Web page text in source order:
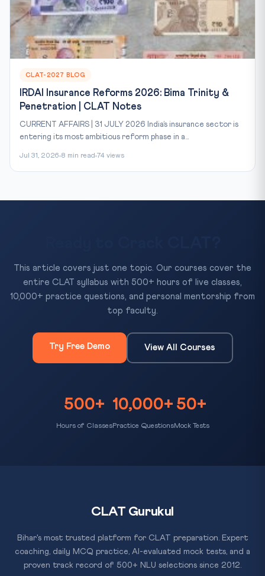
CLAT-2027 BLOG
IRDAI Insurance Reforms 2026: Bima Trinity &
Penetration | CLAT Notes
CURRENT AFFAIRS | 31 JULY 2026 India’s insurance sector is
entering its most ambitious reform phase in a...
Jul 31, 2026 8 min read 74 views
This article covers just one topic. Our courses cover the
entire CLAT syllabus with 500+ hours of live classes,
10,000+ practice questions, and personal mentorship from
top faculty.
Try Free Demo View All Courses
500+
Hours of Classes
10,000+
Practice Questions
50+
Mock Tests
CLAT Gurukul
Bihar's most trusted platform for CLAT preparation. Expert
coaching, daily MCQ practice, AI-evaluated mock tests, and a
proven track record of 500+ NLU selections since 2012.